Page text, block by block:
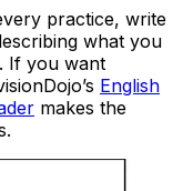
practice, write
what you
If you want
English
makes the